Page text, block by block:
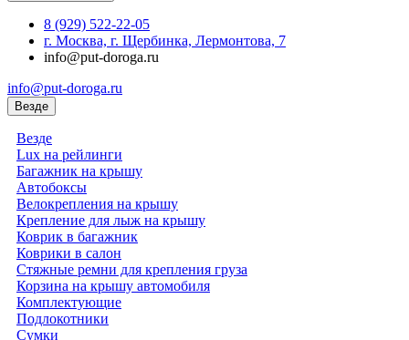
8 (929) 522-22-05
г. Москва, г. Щербинка, Лермонтова, 7
info@put-doroga.ru
info@put-doroga.ru
Везде
Везде
Lux на рейлинги
Багажник на крышу
Автобоксы
Велокрепления на крышу
Крепление для лыж на крышу
Коврик в багажник
Коврики в салон
Стяжные ремни для крепления груза
Корзина на крышу автомобиля
Комплектующие
Подлокотники
Сумки